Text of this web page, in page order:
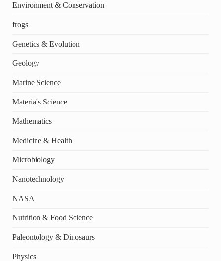
Environment & Conservation
frogs
Genetics & Evolution
Geology
Marine Science
Materials Science
Mathematics
Medicine & Health
Microbiology
Nanotechnology
NASA
Nutrition & Food Science
Paleontology & Dinosaurs
Physics